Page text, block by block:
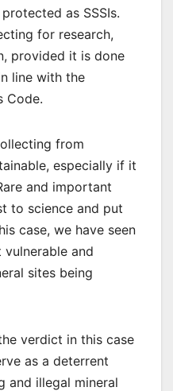
as SSSIs.
for research,
provided it is done
line with the
Code.
from
especially if it
and important
to science and put
case, we have seen
vulnerable and
sites being
verdict in this case
as a deterrent
and illegal mineral